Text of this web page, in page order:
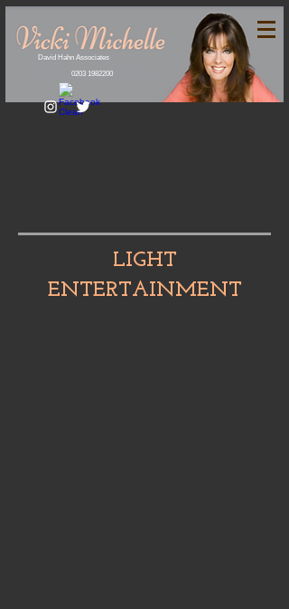
David Hahn Associates
0203 1982200
LIGHT
ENTERTAINMENT